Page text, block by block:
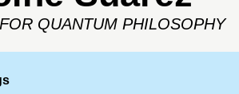
QUANTUM PHILOSOPHY